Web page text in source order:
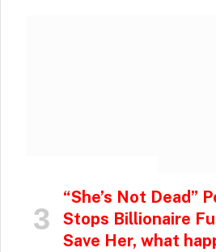
“She’s Not Dead”
Stops Billionaire
Save Her, what